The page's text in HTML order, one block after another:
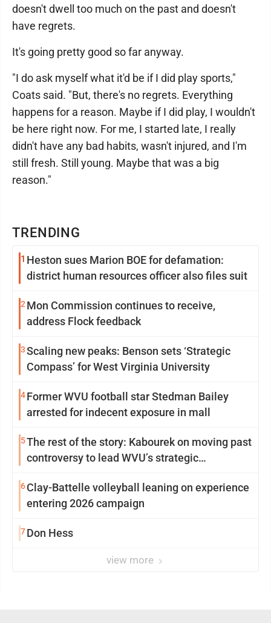
TRENDING
1 Heston sues Marion BOE for defamation:
district human resources officer also files suit
2 Mon Commission continues to receive,
address Flock feedback
3Scaling new peaks: Benson sets ‘Strategic
Compass’ for West Virginia University
4Former WVU football star Stedman Bailey
arrested for indecent exposure in mall
5The rest of the story: Kabourek on moving past
controversy to lead WVU’s strategic
6Clay-Battelle volleyball leaning on experience
entering 2026 campaign
7Don Hess
view more
doesn't dwell too much on the past and doesn't
have regrets.
It's going pretty good so far anyway.
"I do ask myself what it'd be if I did play sports,"
Coats said. "But, there's no regrets. Everything
happens for a reason. Maybe if I did play, I wouldn't
be here right now. For me, I started late, I really
didn't have any bad habits, wasn't injured, and I'm
still fresh. Still young. Maybe that was a big
reason."